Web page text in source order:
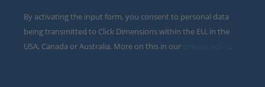
By activating the input form, you consent to personal data
being transmitted to Click Dimensions within the EU, in the
USA, Canada or Australia. More on this in our
.